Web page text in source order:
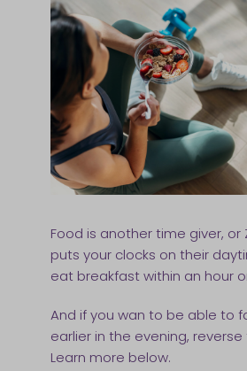
Food is another time giver,
puts your clocks on their
eat breakfast within an hour
And if you wan to be able to
earlier in the evening,
Learn more below.